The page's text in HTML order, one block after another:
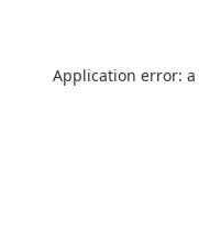
Application error: a